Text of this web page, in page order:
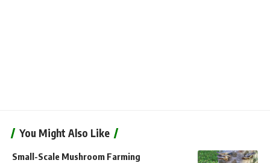
You Might Also Like
Small-Scale Mushroom Farming